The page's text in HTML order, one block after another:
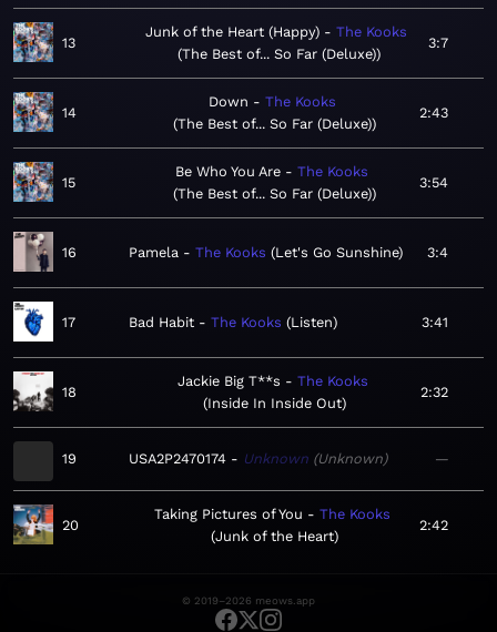
13
Junk of the Heart (Happy)
The Kooks
The Best of... So Far (Deluxe)
3:7
14
Down
The Kooks
The Best of... So Far (Deluxe)
2:43
15
Be Who You Are
The Kooks
The Best of... So Far (Deluxe)
3:54
16 Pamela The Kooks Let's Go Sunshine 3:4
17 Bad Habit The Kooks Listen 3:41
18
Jackie Big T**s
The Kooks
Inside In Inside Out
2:32
19 USA2P2470174 Unknown Unknown —
20
Taking Pictures of You
The Kooks
Junk of the Heart
2:42
© 2019–2026 meows.app